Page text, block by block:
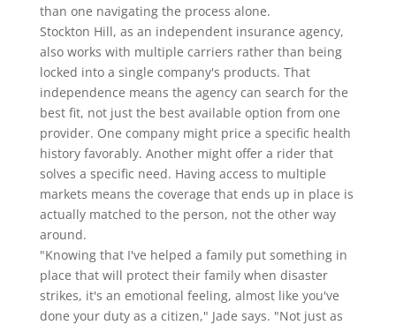
than one navigating the process alone.
Stockton Hill, as an independent insurance agency,
also works with multiple carriers rather than being
locked into a single company's products. That
independence means the agency can search for the
best fit, not just the best available option from one
provider. One company might price a specific health
history favorably. Another might offer a rider that
solves a specific need. Having access to multiple
markets means the coverage that ends up in place is
actually matched to the person, not the other way
around.
"Knowing that I've helped a family put something in
place that will protect their family when disaster
strikes, it's an emotional feeling, almost like you've
done your duty as a citizen," Jade says. "Not just as